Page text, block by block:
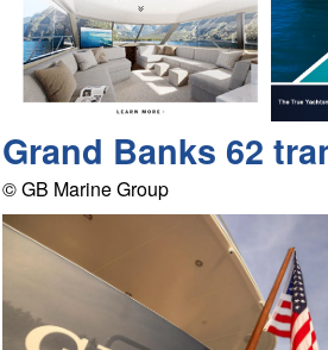
Grand Banks 62
© GB Marine Group